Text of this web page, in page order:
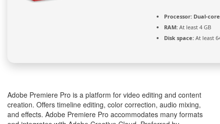
Processor: Dual-
RAM: At least 4 GB
Disk space: At least
Adobe Premiere Pro is a platform for video editing and content
creation. Offers timeline editing, color correction, audio mixing,
and effects. Adobe Premiere Pro accommodates many formats